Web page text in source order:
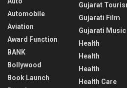
Automobile
Aviation
Award Function
BANK
Bollywood
Book Launch
Gujarat
Gujarati Film
Gujarati Music
Health
Health
Health
Health Care